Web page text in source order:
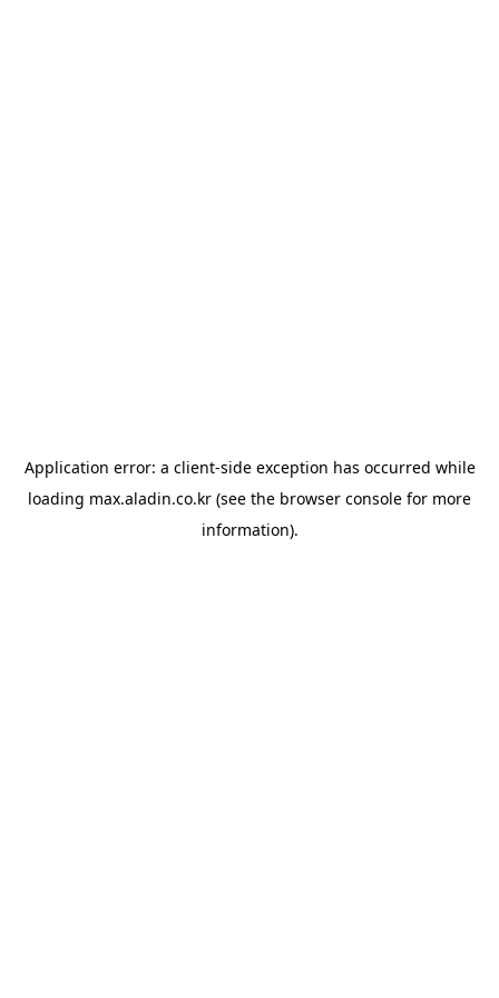
Application error: a client-side exception has occurred while
loading max.aladin.co.kr (see the browser console for more
information).